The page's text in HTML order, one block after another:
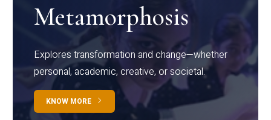
Metamorphosis
Explores transformation and change—whether
personal, academic, creative, or societal.
KNOW MORE